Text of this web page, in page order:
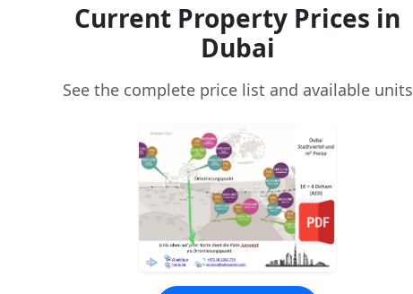
Current Property Prices in
Dubai
See the complete price list and available units